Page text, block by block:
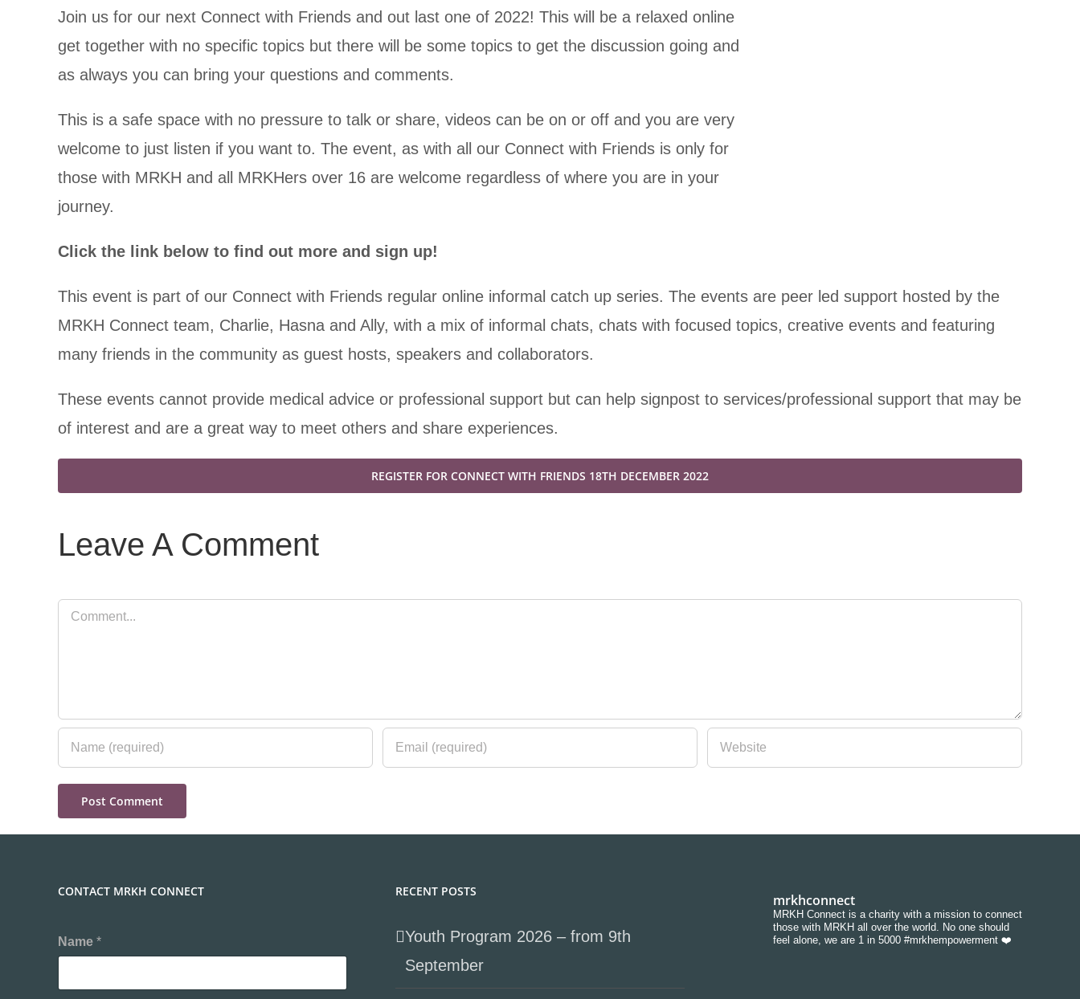
Join us for our next Connect with Friends and out last one of 2022! This will be a relaxed online
get together with no specific topics but there will be some topics to get the discussion going and
as always you can bring your questions and comments.
This is a safe space with no pressure to talk or share, videos can be on or off and you are very
welcome to just listen if you want to. The event, as with all our Connect with Friends is only for
those with MRKH and all MRKHers over 16 are welcome regardless of where you are in your
journey.
Click the link below to find out more and sign up!
This event is part of our Connect with Friends regular online informal catch up series. The events are peer led support hosted by the
MRKH Connect team, Charlie, Hasna and Ally, with a mix of informal chats, chats with focused topics, creative events and featuring
many friends in the community as guest hosts, speakers and collaborators.
These events cannot provide medical advice or professional support but can help signpost to services/professional support that may be
of interest and are a great way to meet others and share experiences.
REGISTER FOR CONNECT WITH FRIENDS 18TH DECEMBER 2022
Leave A Comment
Comment
CONTACT MRKH CONNECT
Name *
RECENT POSTS
Youth Program 2026 – from 9th
September
mrkhconnect
MRKH Connect is a charity with a mission to connect
those with MRKH all over the world. No one should
feel alone, we are 1 in 5000 #mrkhempowerment ❤️